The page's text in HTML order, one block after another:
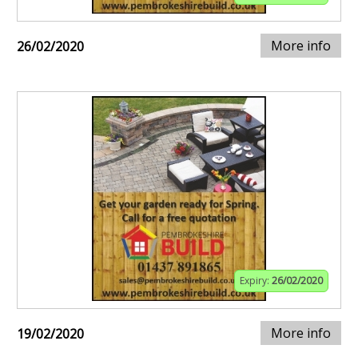
26/02/2020 More info
Expiry: 26/02/2020
19/02/2020 More info